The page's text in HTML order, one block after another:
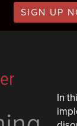
SIGN UP
In